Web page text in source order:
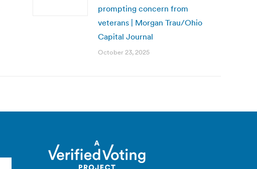
prompting concern from
veterans | Morgan Trau/Ohio
Capital Journal
October 23, 2025